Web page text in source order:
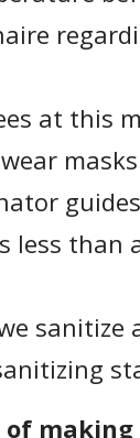
at this
less than
of